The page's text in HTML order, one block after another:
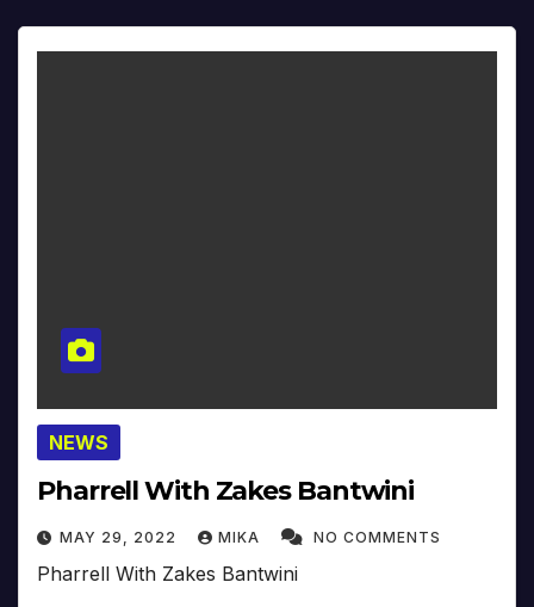
NEWS
Pharrell With Zakes Bantwini
MAY 29, 2022 MIKA NO COMMENTS
Pharrell With Zakes Bantwini